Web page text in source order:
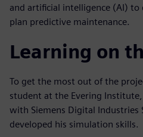
and artificial intelligence (AI) to
plan predictive maintenance.
Learning on
To get the most out of the
student at the Evering
with Siemens Digital Industries
developed his simulation skills.